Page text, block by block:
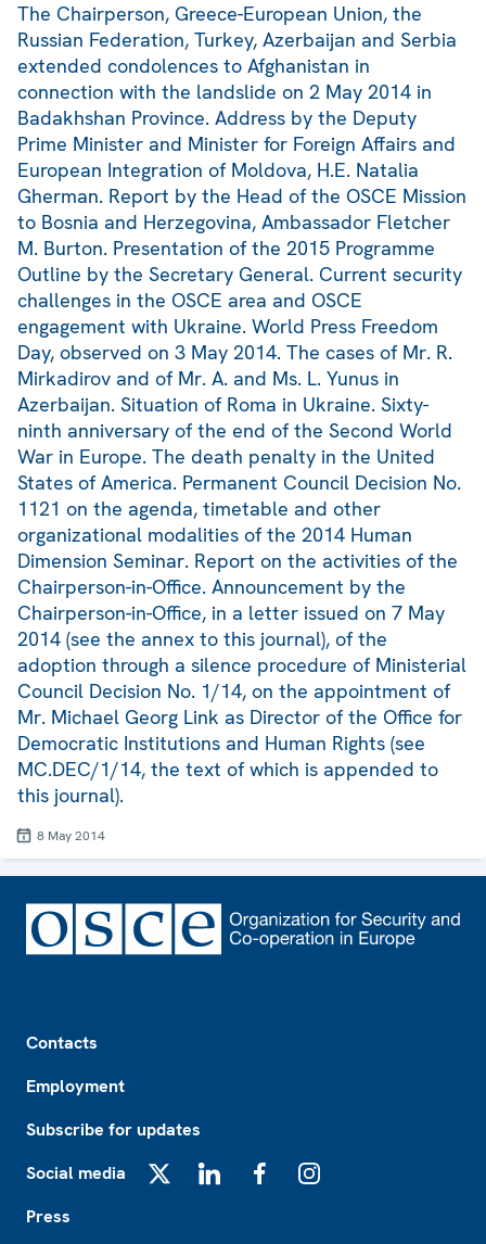
The Chairperson, Greece-European Union, the
Russian Federation, Turkey, Azerbaijan and Serbia
extended condolences to Afghanistan in
connection with the landslide on 2 May 2014 in
Badakhshan Province. Address by the Deputy
Prime Minister and Minister for Foreign Affairs and
European Integration of Moldova, H.E. Natalia
Gherman. Report by the Head of the OSCE Mission
to Bosnia and Herzegovina, Ambassador Fletcher
M. Burton. Presentation of the 2015 Programme
Outline by the Secretary General. Current security
challenges in the OSCE area and OSCE
engagement with Ukraine. World Press Freedom
Day, observed on 3 May 2014. The cases of Mr. R.
Mirkadirov and of Mr. A. and Ms. L. Yunus in
Azerbaijan. Situation of Roma in Ukraine. Sixty-
ninth anniversary of the end of the Second World
War in Europe. The death penalty in the United
States of America. Permanent Council Decision No.
1121 on the agenda, timetable and other
organizational modalities of the 2014 Human
Dimension Seminar. Report on the activities of the
Chairperson-in-Office. Announcement by the
Chairperson-in-Office, in a letter issued on 7 May
2014 (see the annex to this journal), of the
adoption through a silence procedure of Ministerial
Council Decision No. 1/14, on the appointment of
Mr. Michael Georg Link as Director of the Office for
Democratic Institutions and Human Rights (see
MC.DEC/1/14, the text of which is appended to
this journal).
8 May 2014
Contacts
Employment
Subscribe for updates
Social media
Press